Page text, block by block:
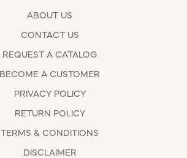
ABOUT US
CONTACT US
REQUEST A CATALOG
BECOME A CUSTOMER
PRIVACY POLICY
RETURN POLICY
TERMS & CONDITIONS
DISCLAIMER